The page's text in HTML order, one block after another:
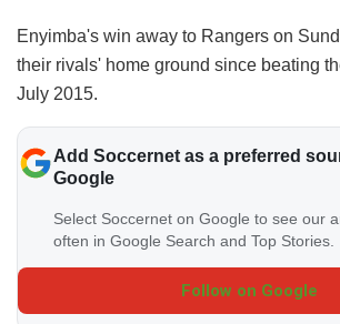
Enyimba's win away to Rangers on
their rivals' home ground since beating
July 2015.
Add Soccernet as a preferred
Google
Select Soccernet on Google to see our
often in Google Search and Top Stories.
Follow on Google